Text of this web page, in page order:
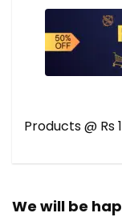
Products @ Rs
We will be